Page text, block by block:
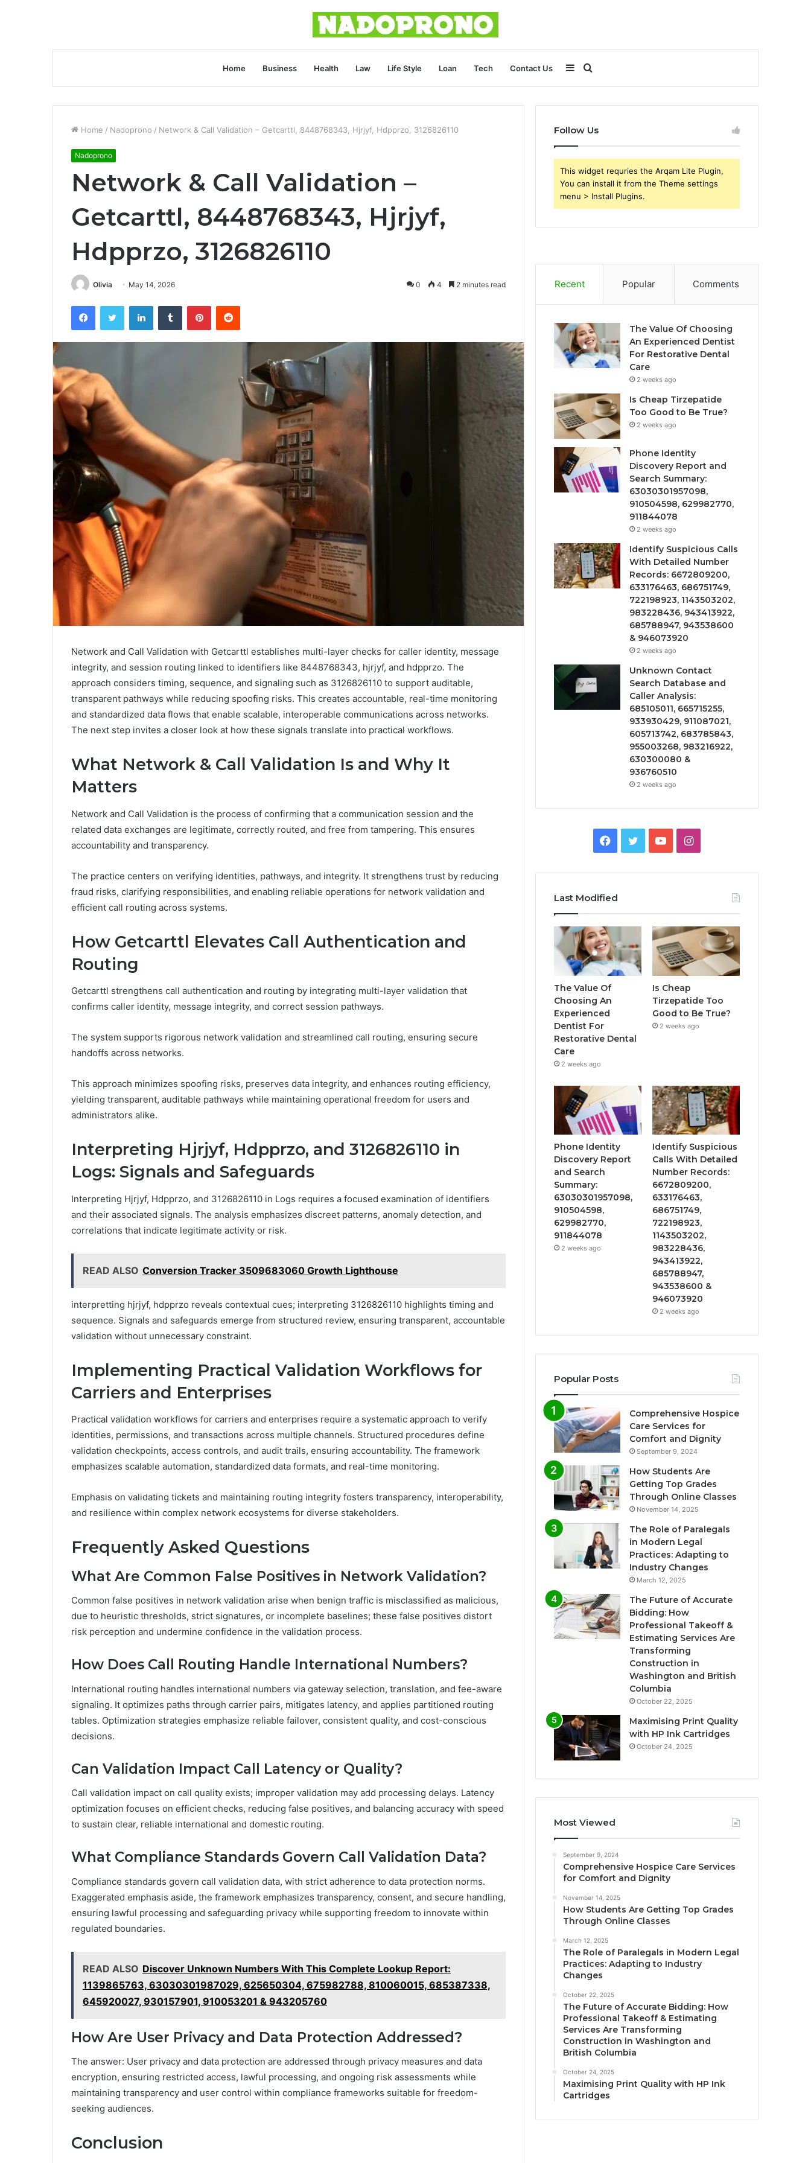
Home Business Health Law Life Style Loan Tech Contact Us
for
Sidebar
Home / Nadoprono / Network & Call Validation – Getcarttl, 8448768343, Hjrjyf, Hdpprzo, 3126826110
Nadoprono
Network & Call Validation –
Getcarttl, 8448768343, Hjrjyf,
Hdpprzo, 3126826110
Olivia May 14, 2026 0 4 2 minutes read
FacebookTwitter LinkedInTumblr PinterestReddit
Network and Call Validation with Getcarttl establishes multi-layer checks for caller identity, message
integrity, and session routing linked to identifiers like 8448768343, hjrjyf, and hdpprzo. The
approach considers timing, sequence, and signaling such as 3126826110 to support auditable,
transparent pathways while reducing spoofing risks. This creates accountable, real-time monitoring
and standardized data flows that enable scalable, interoperable communications across networks.
The next step invites a closer look at how these signals translate into practical workflows.
What Network & Call Validation Is and Why It
Matters
Network and Call Validation is the process of confirming that a communication session and the
related data exchanges are legitimate, correctly routed, and free from tampering. This ensures
accountability and transparency.
The practice centers on verifying identities, pathways, and integrity. It strengthens trust by reducing
fraud risks, clarifying responsibilities, and enabling reliable operations for network validation and
efficient call routing across systems.
How Getcarttl Elevates Call Authentication and
Routing
Getcarttl strengthens call authentication and routing by integrating multi-layer validation that
confirms caller identity, message integrity, and correct session pathways.
The system supports rigorous network validation and streamlined call routing, ensuring secure
handoffs across networks.
This approach minimizes spoofing risks, preserves data integrity, and enhances routing efficiency,
yielding transparent, auditable pathways while maintaining operational freedom for users and
administrators alike.
Interpreting Hjrjyf, Hdpprzo, and 3126826110 in
Logs: Signals and Safeguards
Interpreting Hjrjyf, Hdpprzo, and 3126826110 in Logs requires a focused examination of identifiers
and their associated signals. The analysis emphasizes discreet patterns, anomaly detection, and
correlations that indicate legitimate activity or risk.
READ ALSO Conversion Tracker 3509683060 Growth Lighthouse
interpretting hjrjyf, hdpprzo reveals contextual cues; interpreting 3126826110 highlights timing and
sequence. Signals and safeguards emerge from structured review, ensuring transparent, accountable
validation without unnecessary constraint.
Implementing Practical Validation Workflows for
Carriers and Enterprises
Practical validation workflows for carriers and enterprises require a systematic approach to verify
identities, permissions, and transactions across multiple channels. Structured procedures define
validation checkpoints, access controls, and audit trails, ensuring accountability. The framework
emphasizes scalable automation, standardized data formats, and real-time monitoring.
Emphasis on validating tickets and maintaining routing integrity fosters transparency, interoperability,
and resilience within complex network ecosystems for diverse stakeholders.
Frequently Asked Questions
What Are Common False Positives in Network Validation?
Common false positives in network validation arise when benign traffic is misclassified as malicious,
due to heuristic thresholds, strict signatures, or incomplete baselines; these false positives distort
risk perception and undermine confidence in the validation process.
How Does Call Routing Handle International Numbers?
International routing handles international numbers via gateway selection, translation, and fee-aware
signaling. It optimizes paths through carrier pairs, mitigates latency, and applies partitioned routing
tables. Optimization strategies emphasize reliable failover, consistent quality, and cost-conscious
decisions.
Can Validation Impact Call Latency or Quality?
Call validation impact on call quality exists; improper validation may add processing delays. Latency
optimization focuses on efficient checks, reducing false positives, and balancing accuracy with speed
to sustain clear, reliable international and domestic routing.
What Compliance Standards Govern Call Validation Data?
Compliance standards govern call validation data, with strict adherence to data protection norms.
Exaggerated emphasis aside, the framework emphasizes transparency, consent, and secure handling,
ensuring lawful processing and safeguarding privacy while supporting freedom to innovate within
regulated boundaries.
READ ALSO Discover Unknown Numbers With This Complete Lookup Report:
1139865763, 63030301987029, 625650304, 675982788, 810060015, 685387338,
645920027, 930157901, 910053201 & 943205760
How Are User Privacy and Data Protection Addressed?
The answer: User privacy and data protection are addressed through privacy measures and data
encryption, ensuring restricted access, lawful processing, and ongoing risk assessments while
maintaining transparency and user control within compliance frameworks suitable for freedom-
seeking audiences.
Conclusion
Follow Us
This widget requries the Arqam Lite Plugin,
You can install it from the Theme settings
menu > Install Plugins.
Recent Popular Comments
The Value Of Choosing
An Experienced Dentist
For Restorative Dental
Care
2 weeks ago
Is Cheap Tirzepatide
Too Good to Be True?
2 weeks ago
Phone Identity
Discovery Report and
Search Summary:
63030301957098,
910504598, 629982770,
911844078
2 weeks ago
Identify Suspicious Calls
With Detailed Number
Records: 6672809200,
633176463, 686751749,
722198923, 1143503202,
983228436, 943413922,
685788947, 943538600
& 946073920
2 weeks ago
Unknown Contact
Search Database and
Caller Analysis:
685105011, 665715255,
933930429, 911087021,
605713742, 683785843,
955003268, 983216922,
630300080 &
936760510
2 weeks ago
Facebook
TwitterYouTubeInstagram
Last Modified
The Value Of
Choosing An
Experienced
Dentist For
Restorative Dental
Care
2 weeks ago
Is Cheap
Tirzepatide Too
Good to Be True?
2 weeks ago
Phone Identity
Discovery Report
and Search
Summary:
63030301957098,
910504598,
629982770,
911844078
2 weeks ago
Identify Suspicious
Calls With Detailed
Number Records:
6672809200,
633176463,
686751749,
722198923,
1143503202,
983228436,
943413922,
685788947,
943538600 &
946073920
2 weeks ago
Popular Posts
Comprehensive Hospice
Care Services for
Comfort and Dignity
September 9, 2024
How Students Are
Getting Top Grades
Through Online Classes
November 14, 2025
The Role of Paralegals
in Modern Legal
Practices: Adapting to
Industry Changes
March 12, 2025
The Future of Accurate
Bidding: How
Professional Takeoff &
Estimating Services Are
Transforming
Construction in
Washington and British
Columbia
October 22, 2025
Maximising Print Quality
with HP Ink Cartridges
October 24, 2025
Most Viewed
September 9, 2024
Comprehensive Hospice Care Services
for Comfort and Dignity
November 14, 2025
How Students Are Getting Top Grades
Through Online Classes
March 12, 2025
The Role of Paralegals in Modern Legal
Practices: Adapting to Industry
Changes
October 22, 2025
The Future of Accurate Bidding: How
Professional Takeoff & Estimating
Services Are Transforming
Construction in Washington and
British Columbia
October 24, 2025
Maximising Print Quality with HP Ink
Cartridges